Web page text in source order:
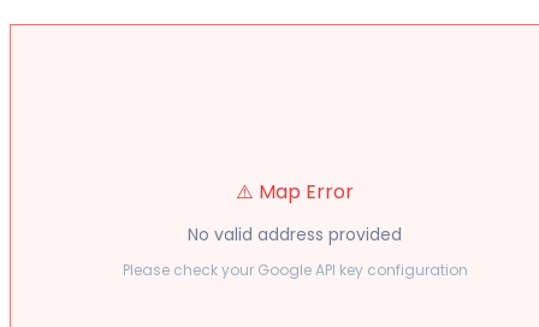
⚠️ Map Error
No valid address provided
Please check your Google API key configuration